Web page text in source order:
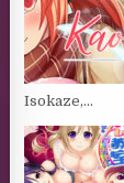
Isokaze,...